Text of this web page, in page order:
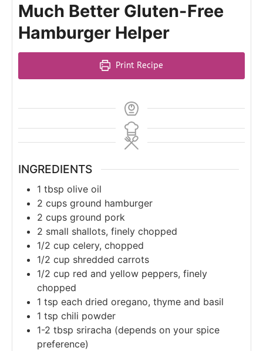
Much Better Gluten-Free
Hamburger Helper
Print Recipe
INGREDIENTS
1 tbsp olive oil
2 cups ground hamburger
2 cups ground pork
2 small shallots, finely chopped
1/2 cup celery, chopped
1/2 cup shredded carrots
1/2 cup red and yellow peppers, finely
chopped
1 tsp each dried oregano, thyme and basil
1 tsp chili powder
1-2 tbsp sriracha (depends on your spice
preference)